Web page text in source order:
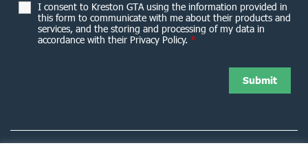
I consent to Kreston GTA using the information provided in
this form to communicate with me about their products and
services, and the storing and processing of my data in
accordance with their Privacy Policy. *